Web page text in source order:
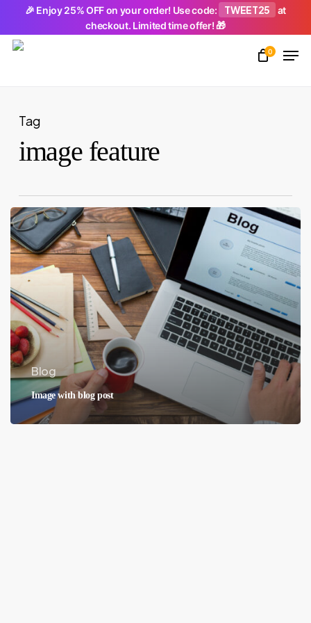
🎉 Enjoy 25% OFF on your order! Use code: TWEET25
at
checkout. Limited time offer! 🎁
main
0
Tag
image feature
Blog
Image with blog post
Close